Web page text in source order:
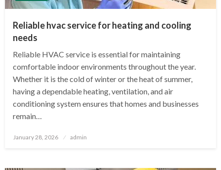
Reliable hvac service for heating and cooling
needs
Reliable HVAC service is essential for maintaining
comfortable indoor environments throughout the year.
Whether it is the cold of winter or the heat of summer,
having a dependable heating, ventilation, and air
conditioning system ensures that homes and businesses
remain…
Posted
January 28, 2026 admin